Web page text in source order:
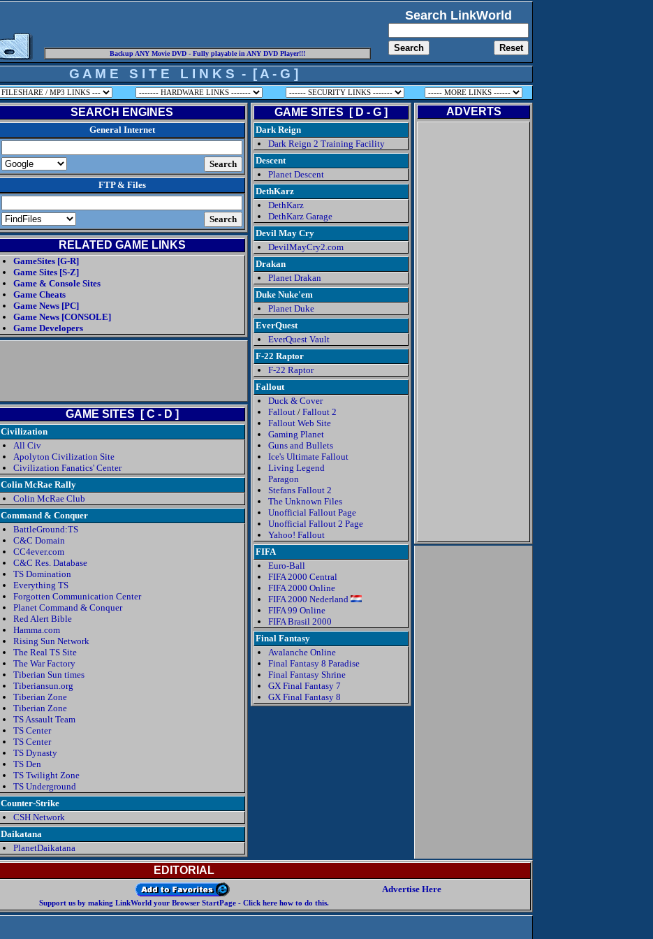
Backup ANY Movie DVD - Fully playable in ANY DVD Player!!!
Search LinkWorld
G A M E S I T E L I N K S - [ A - G ]
SEARCH ENGINES
General Internet
FTP & Files
RELATED GAME LINKS
GameSites [G-R]
Game Sites [S-Z]
Game & Console Sites
Game Cheats
Game News [PC]
Game News [CONSOLE]
Game Developers
GAME SITES [ C - D ]
Civilization
All Civ
Apolyton Civilization Site
Civilization Fanatics' Center
Colin McRae Rally
Colin McRae Club
Command & Conquer
BattleGround:TS
C&C Domain
CC4ever.com
C&C Res. Database
TS Domination
Everything TS
Forgotten Communication Center
Planet Command & Conquer
Red Alert Bible
Hamma.com
Rising Sun Network
The Real TS Site
The War Factory
Tiberian Sun times
Tiberiansun.org
Tiberian Zone
Tiberian Zone
TS Assault Team
TS Center
TS Center
TS Dynasty
TS Den
TS Twilight Zone
TS Underground
Counter-Strike
CSH Network
Daikatana
PlanetDaikatana
GAME SITES [ D - G ]
Dark Reign
Dark Reign 2 Training Facility
Descent
Planet Descent
DethKarz
DethKarz
DethKarz Garage
Devil May Cry
DevilMayCry2.com
Drakan
Planet Drakan
Duke Nuke'em
Planet Duke
EverQuest
EverQuest Vault
F-22 Raptor
F-22 Raptor
Fallout
Duck & Cover
Fallout / Fallout 2
Fallout Web Site
Gaming Planet
Guns and Bullets
Ice's Ultimate Fallout
Living Legend
Paragon
Stefans Fallout 2
The Unknown Files
Unofficial Fallout Page
Unofficial Fallout 2 Page
Yahoo! Fallout
FIFA
Euro-Ball
FIFA 2000 Central
FIFA 2000 Online
FIFA 2000 Nederland
FIFA 99 Online
FIFA Brasil 2000
Final Fantasy
Avalanche Online
Final Fantasy 8 Paradise
Final Fantasy Shrine
GX Final Fantasy 7
GX Final Fantasy 8
ADVERTS
EDITORIAL
Advertise Here
Support us by making LinkWorld your Browser StartPage - Click here how to do this.